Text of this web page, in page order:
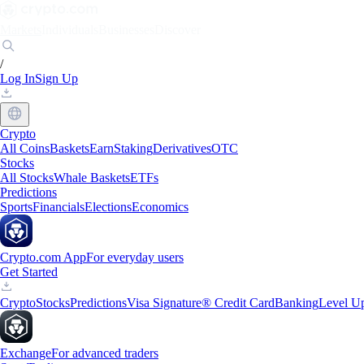
/
Log InSign Up
Crypto
All CoinsBasketsEarnStakingDerivativesOTC
Stocks
All StocksWhale BasketsETFs
Predictions
SportsFinancialsElectionsEconomics
Crypto.com AppFor everyday users
Get Started
CryptoStocksPredictionsVisa Signature® Credit CardBankingLevel
ExchangeFor advanced traders